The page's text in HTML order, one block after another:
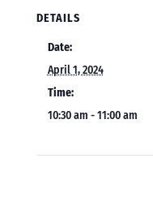
DETAILS
Date:
April 1, 2024
Time:
10:30 am - 11:00 am